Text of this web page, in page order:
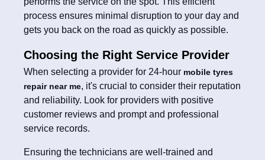
process ensures minimal disruption to your day and
gets you back on the road as quickly as possible.
Choosing the Right Service Provider
When selecting a provider for 24-hour mobile tyres
repair near me, it's crucial to consider their reputation
and reliability. Look for providers with positive
customer reviews and prompt and professional
service records.
Ensuring the technicians are well-trained and